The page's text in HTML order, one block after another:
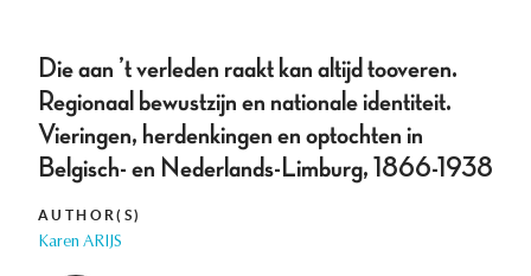
Die aan ’t verleden raakt kan altijd tooveren.
Regionaal bewustzijn en nationale identiteit.
Vieringen, herdenkingen en optochten in
Belgisch- en Nederlands-Limburg, 1866-1938
AUTHOR(S)
Karen ARIJS